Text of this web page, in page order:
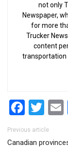
not only
Newspaper,
for more
Trucker
content
transportation
Post
Previous article
Canadian